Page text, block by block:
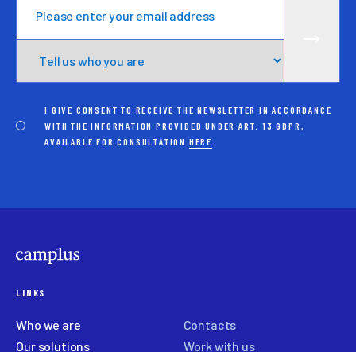
I GIVE CONSENT TO RECEIVE THE NEWSLETTER IN ACCORDANCE
WITH THE INFORMATION PROVIDED UNDER ART. 13 GDPR,
AVAILABLE FOR CONSULTATION HERE
LINKS
Who we are
Our solutions
Contacts
Work with us